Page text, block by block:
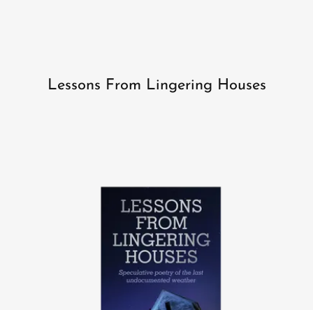
Lessons From Lingering Houses